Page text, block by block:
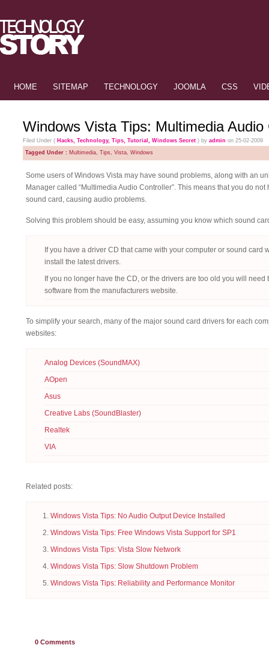
HOME SITEMAP TECHNOLOGY JOOMLA CSS
Windows Vista Tips: Multimedia
Filed Under ( Hacks, Technology, Tips, Tutorial , Windows Secret ) by admin on 25-02-2009
Tagged Under : Multimedia, Tips, Vista, Windows
Some users of Windows Vista may have sound problems, along with an
Manager called “Multimedia Audio Controller”. This means that you do
sound card, causing audio problems.
Solving this problem should be easy, assuming you know which sound
If you have a driver CD that came with your computer or sound card
install the latest drivers.
If you no longer have the CD, or the drivers are too old you will
software from the manufacturers website.
To simplify your search, many of the major sound card drivers for each
websites:
Analog Devices (SoundMAX)
AOpen
Asus
Creative Labs (SoundBlaster)
Realtek
VIA
Related posts:
Windows Vista Tips: No Audio Output Device Installed
Windows Vista Tips: Free Windows Vista Support for SP1
Windows Vista Tips: Vista Slow Network
Windows Vista Tips: Slow Shutdown Problem
Windows Vista Tips: Reliability and Performance Monitor
0 Comments